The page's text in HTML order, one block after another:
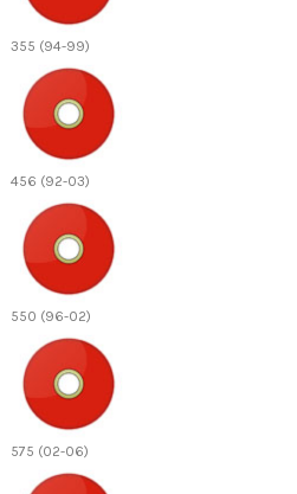
355 (94-99)
456 (92-03)
550 (96-02)
575 (02-06)